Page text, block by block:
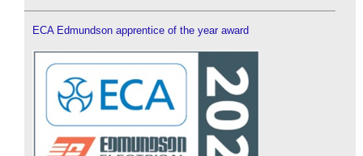
ECA Edmundson apprentice of the year award